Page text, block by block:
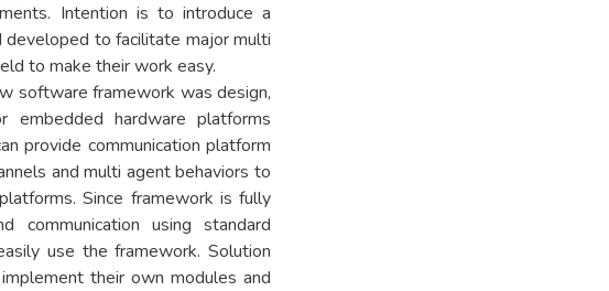
Intention is to introduce a
developed to facilitate major multi
to make their work easy.
software framework was design,
hardware platforms
provide communication platform
and multi agent behaviors to
Since framework is fully
communication using standard
use the framework. Solution
their own modules and